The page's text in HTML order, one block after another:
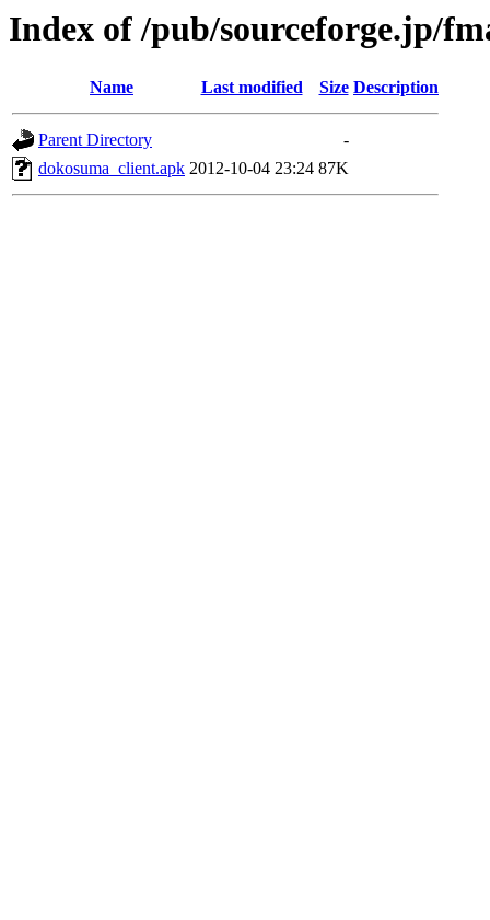
Index of /pub/sourceforge.jp/
Name Last modified Size Description
Parent Directory
-
dokosuma_client.apk 2012-10-04 23:24 87K